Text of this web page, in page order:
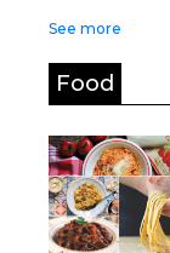
See more
Food